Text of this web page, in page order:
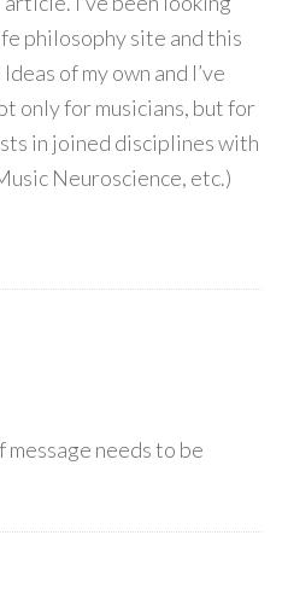
philosophy site and this
of my own and I’ve
only for musicians, but for
in joined disciplines with
Neuroscience, etc.)
needs to be